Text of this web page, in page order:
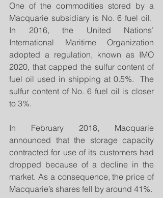
One of the commodities stored by a
Macquarie subsidiary is No. 6 fuel oil.
In 2016, the United Nations’
International Maritime Organization
adopted a regulation, known as IMO
2020, that capped the sulfur content of
fuel oil used in shipping at 0.5%.  The
sulfur content of No. 6 fuel oil is closer
to 3%.
In February 2018, Macquarie
announced that the storage capacity
contracted for use of its customers had
dropped because of a decline in the
market. As a consequence, the price of
Macquarie’s shares fell by around 41%.